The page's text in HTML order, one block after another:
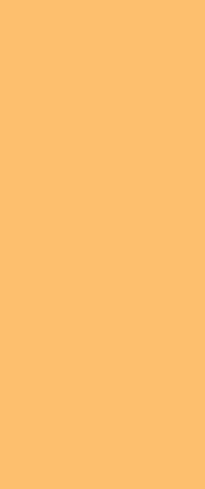
(MAM) hosted by
at The Dilly Deli in
pm